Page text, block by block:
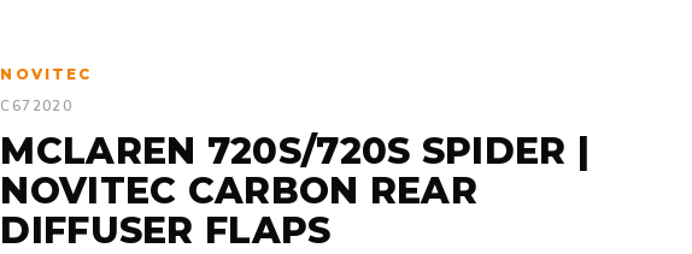
NOVITEC
C672020
MCLAREN 720S/720S SPIDER |
NOVITEC CARBON REAR
DIFFUSER FLAPS